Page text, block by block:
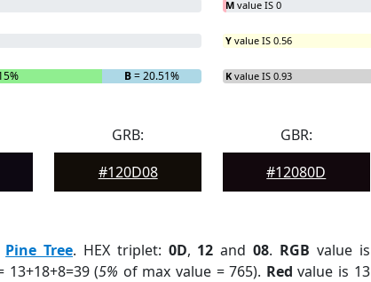
B= 20.51%
M value IS 0
Y value IS 0.56
K value IS 0.93
GRB:
#120D08
GBR:
#12080D
Pine Tree. HEX triplet: 0D, 12 and08. RGB value is
13+18+8=39 (5% of max value = 765). Red value is 13